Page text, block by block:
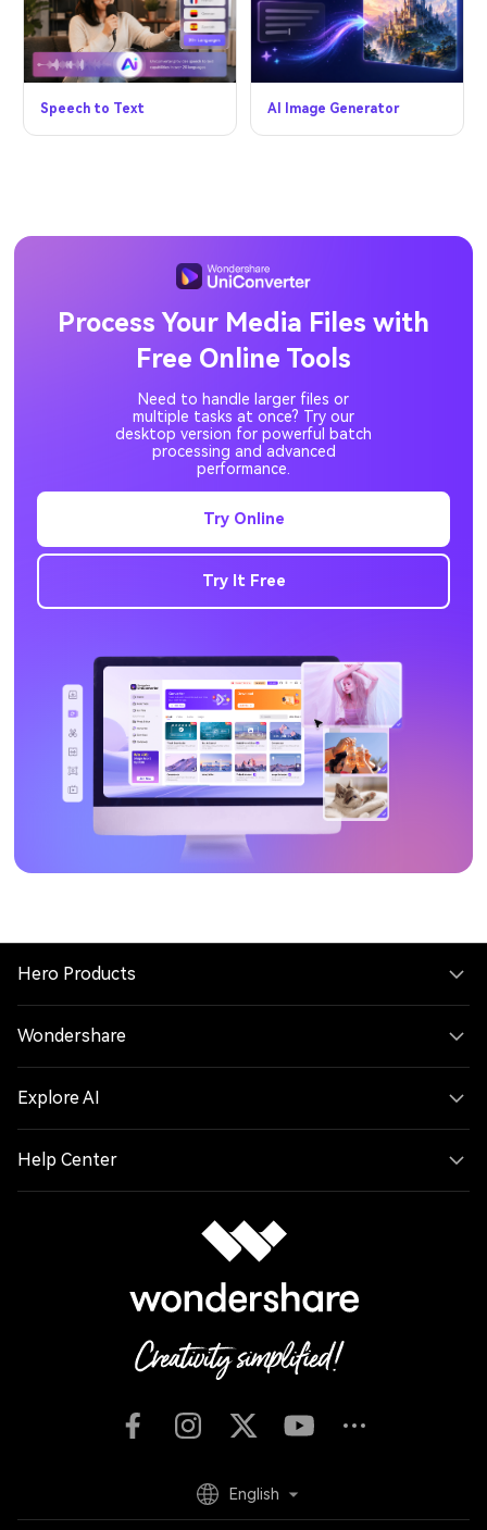
Speech to Text AI Image Generator
Process Your Media Files with
Free Online Tools
Need to handle larger files or
multiple tasks at once? Try our
desktop version for powerful batch
processing and advanced
performance.
Try Online
Try It Free
Hero Products
Wondershare
Explore AI
Help Center
English